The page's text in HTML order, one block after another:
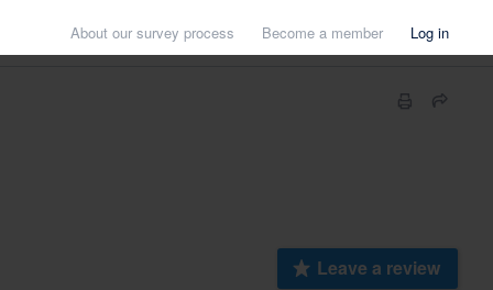
About our survey process Become a member Log in
Leave a review